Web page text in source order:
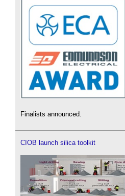
Finalists announced.
CIOB launch silica toolkit